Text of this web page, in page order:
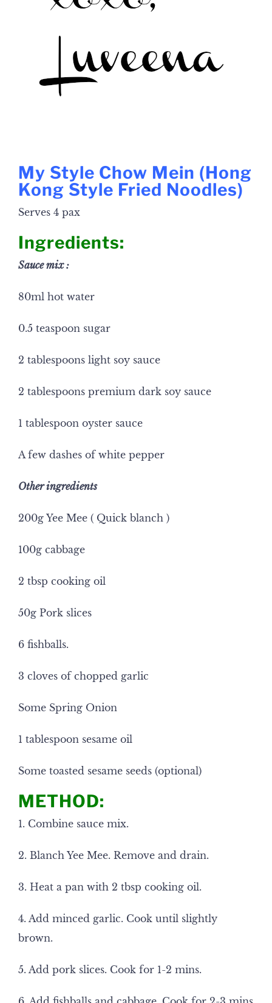
My Style Chow Mein (Hong
Kong Style Fried Noodles)
Serves 4 pax
Ingredients:
Sauce mix :
80ml hot water
0.5 teaspoon sugar
2 tablespoons light soy sauce
2 tablespoons premium dark soy sauce
1 tablespoon oyster sauce
A few dashes of white pepper
Other ingredients
200g Yee Mee ( Quick blanch )
100g cabbage
2 tbsp cooking oil
50g Pork slices
6 fishballs.
3 cloves of chopped garlic
Some Spring Onion
1 tablespoon sesame oil
Some toasted sesame seeds (optional)
METHOD:
1. Combine sauce mix.
2. Blanch Yee Mee. Remove and drain.
3. Heat a pan with 2 tbsp cooking oil.
4. Add minced garlic. Cook until slightly
brown.
5. Add pork slices. Cook for 1-2 mins.